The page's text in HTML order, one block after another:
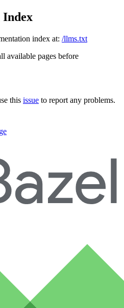
Index
index at: /llms.txt
available pages before
this issue to report any problems.